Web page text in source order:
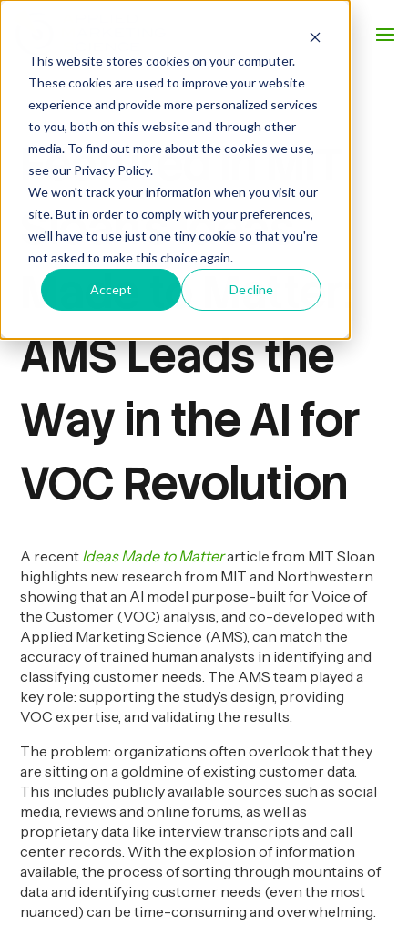
This website stores cookies on your computer.
These cookies are used to improve your website
experience and provide more personalized services
to you, both on this website and through other
media. To find out more about the cookies we use,
see our Privacy Policy.
We won't track your information when you visit our
site. But in order to comply with your preferences,
we'll have to use just one tiny cookie so that you're
not asked to make this choice again.
Accept Decline
Featured in MIT
Sloan’s Ideas
Made to Matter:
AMS Leads the
Way in the AI for
VOC Revolution
A recent Ideas Made to Matterarticle from MIT Sloan
highlights new research from MIT and Northwestern
showing that an AI model purpose-built for Voice of
the Customer (VOC) analysis, and co-developed with
Applied Marketing Science (AMS), can match the
accuracy of trained human analysts in identifying and
classifying customer needs. The AMS team played a
key role: supporting the study’s design, providing
VOC expertise, and validating the results.
The problem: organizations often overlook that they
are sitting on a goldmine of existing customer data.
This includes publicly available sources such as social
media, reviews and online forums, as well as
proprietary data like interview transcripts and call
center records. With the explosion of information
available, the process of sorting through mountains of
data and identifying customer needs (even the most
nuanced) can be time-consuming and overwhelming.